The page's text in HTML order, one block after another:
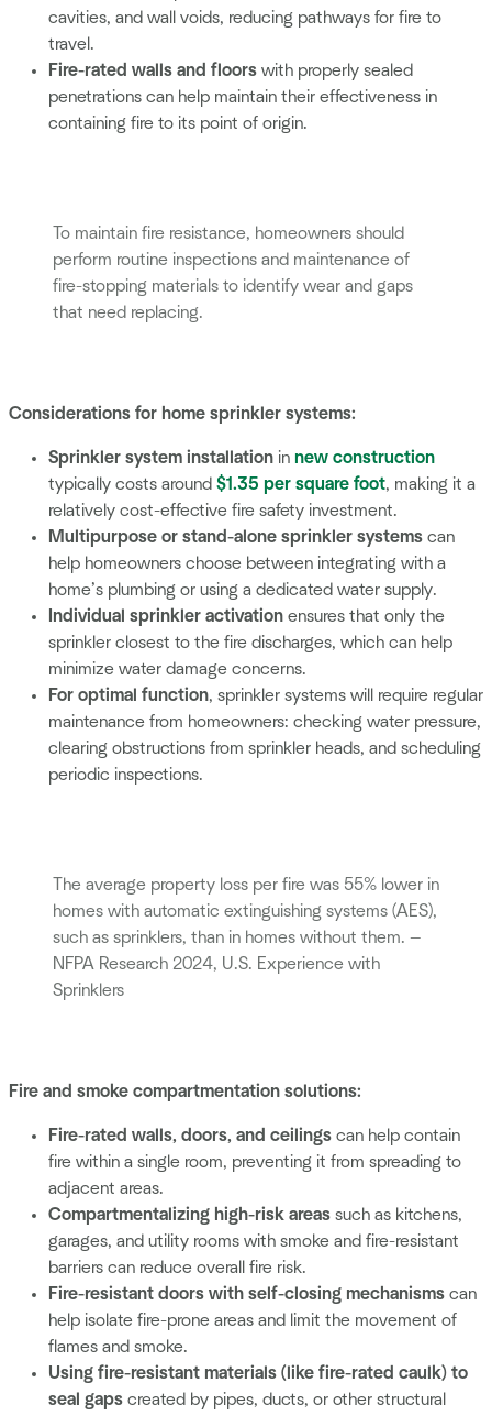
cavities, and wall voids, reducing pathways for fire to
travel.
Fire-rated walls and floors with properly sealed
penetrations can help maintain their effectiveness in
containing fire to its point of origin.
To maintain fire resistance, homeowners should
perform routine inspections and maintenance of
fire-stopping materials to identify wear and gaps
that need replacing.
Considerations for home sprinkler systems:
Sprinkler system installation in new construction
typically costs around $1.35 per square foot, making it a
relatively cost-effective fire safety investment.
Multipurpose or stand-alone sprinkler systems can
help homeowners choose between integrating with a
home’s plumbing or using a dedicated water supply.
Individual sprinkler activation ensures that only the
sprinkler closest to the fire discharges, which can help
minimize water damage concerns.
For optimal function, sprinkler systems will require regular
maintenance from homeowners: checking water pressure,
clearing obstructions from sprinkler heads, and scheduling
periodic inspections.
The average property loss per fire was 55% lower in
homes with automatic extinguishing systems (AES),
such as sprinklers, than in homes without them. —
NFPA Research 2024, U.S. Experience with
Sprinklers
Fire and smoke compartmentation solutions:
Fire-rated walls, doors, and ceilings can help contain
fire within a single room, preventing it from spreading to
adjacent areas.
Compartmentalizing high-risk areas such as kitchens,
garages, and utility rooms with smoke and fire-resistant
barriers can reduce overall fire risk.
Fire-resistant doors with self-closing mechanisms can
help isolate fire-prone areas and limit the movement of
flames and smoke.
Using fire-resistant materials (like fire-rated caulk) to
seal gaps created by pipes, ducts, or other structural